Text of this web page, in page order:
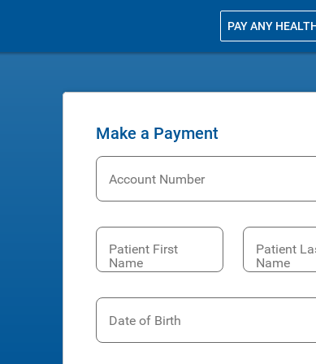
PAY ANY
Make a Payment
Account Number
Patient First
Name
Patient
Name
Date of Birth